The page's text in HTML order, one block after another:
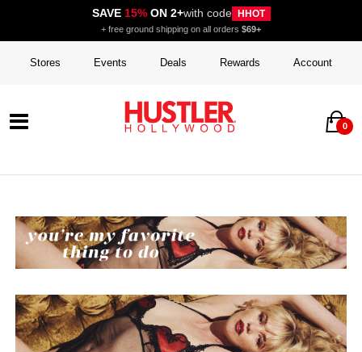
SAVE 15%ON 2+with code HHOT
+ free ground shipping on all orders $69+
Stores Events Deals Rewards Account
0